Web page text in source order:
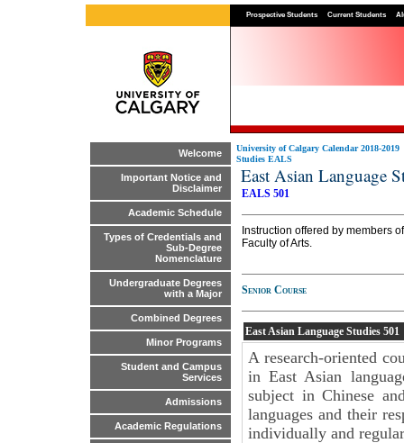
Prospective Students Current Students
Welcome
Important Notice and
Disclaimer
Academic Schedule
Types of Credentials and
Sub-Degree
Nomenclature
Undergraduate Degrees
with a Major
Combined Degrees
Minor Programs
Student and Campus
Services
Admissions
Academic Regulations
University of Calgary Calendar 2018-2019
Studies EALS
East Asian Language
EALS 501
Instruction offered by members
Faculty of Arts.
Senior Course
East Asian Language Studies 501
A research-oriented
in East Asian
subject in Chinese
languages and their
individually and